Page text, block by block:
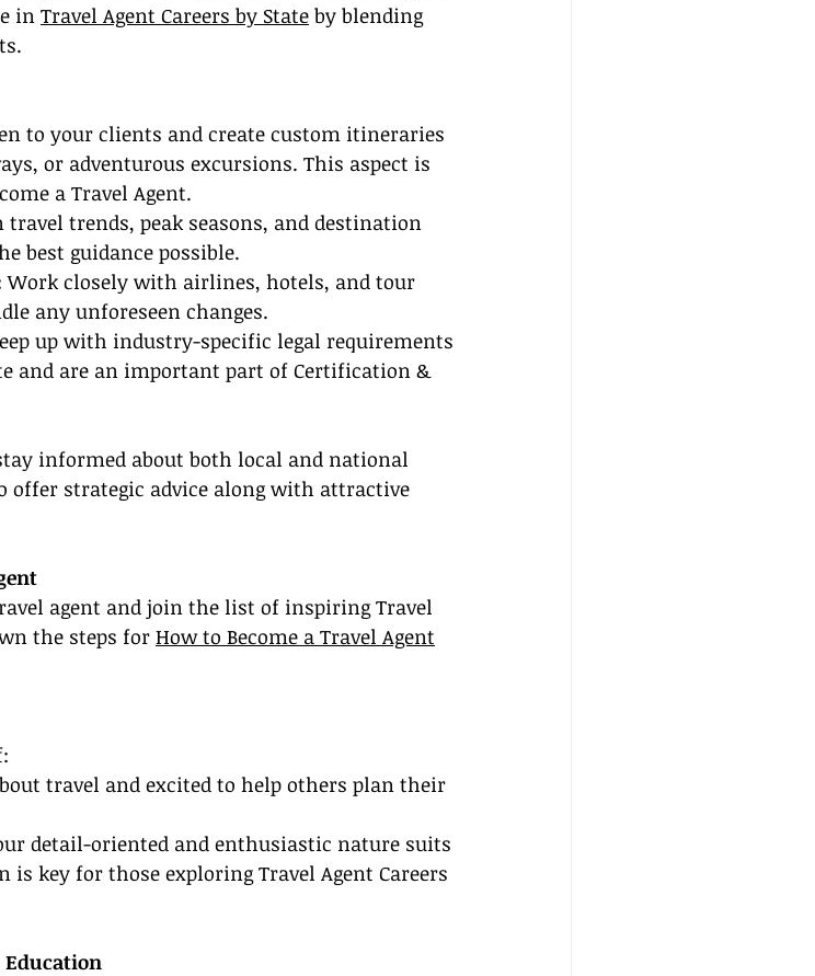
in Travel Agent Careers by State by blending
to your clients and create custom itineraries
or adventurous excursions. This aspect is
a Travel Agent.
travel trends, peak seasons, and destination
best guidance possible.
Work closely with airlines, hotels, and tour
any unforeseen changes.
up with industry-specific legal requirements
and are an important part of Certification &
informed about both local and national
offer strategic advice along with attractive
agent and join the list of inspiring Travel
the steps for How to Become a Travel Agent
travel and excited to help others plan their
detail-oriented and enthusiastic nature suits
key for those exploring Travel Agent Careers
Education